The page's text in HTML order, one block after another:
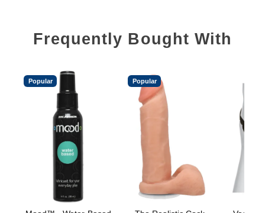
Frequently Bought With
Popular Popular